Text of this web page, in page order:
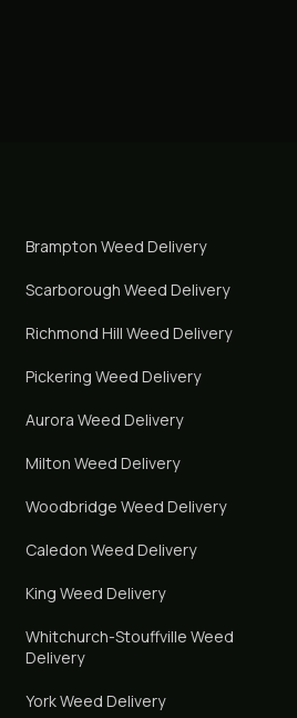
Brampton Weed Delivery
Scarborough Weed Delivery
Richmond Hill Weed Delivery
Pickering Weed Delivery
Aurora Weed Delivery
Milton Weed Delivery
Woodbridge Weed Delivery
Caledon Weed Delivery
King Weed Delivery
Whitchurch-Stouffville Weed
Delivery
YorkWeed Delivery